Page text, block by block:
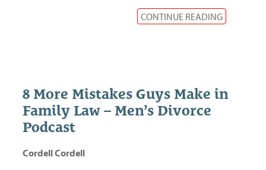
CONTINUE READING
8 More Mistakes Guys Make in
Family Law – Men’s Divorce
Podcast
Cordell Cordell